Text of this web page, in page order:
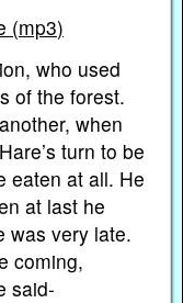
(mp3)
who used
of the forest.
when
turn to be
eaten at all. He
at last he
was very late.
coming,
said-